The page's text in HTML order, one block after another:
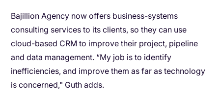
Bajillion Agency now offers business-systems
consulting services to its clients, so they can use
cloud-based CRM to improve their project, pipeline
and data management. “My job is to identify
inefficiencies, and improve them as far as technology
is concerned," Guth adds.